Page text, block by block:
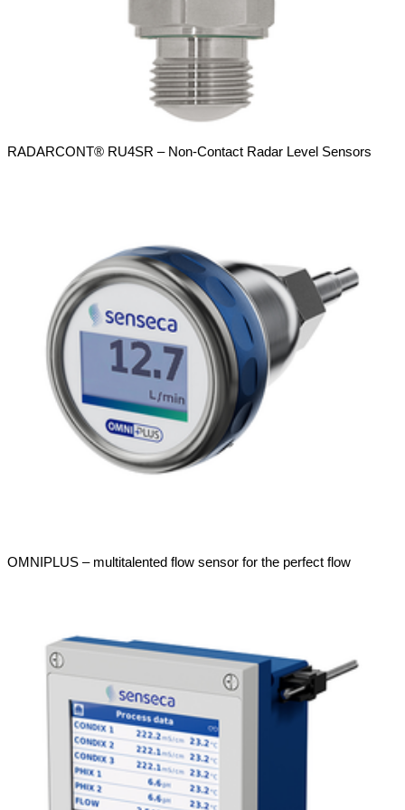
RADARCONT® RU4SR – Non-Contact Radar Level Sensors
OMNIPLUS – multitalented flow sensor for the perfect flow